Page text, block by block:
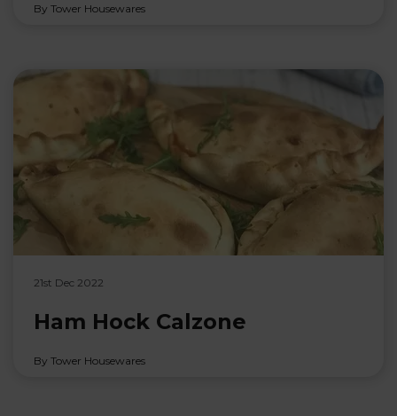
By Tower Housewares
21st Dec 2022
Ham Hock Calzone
By Tower Housewares